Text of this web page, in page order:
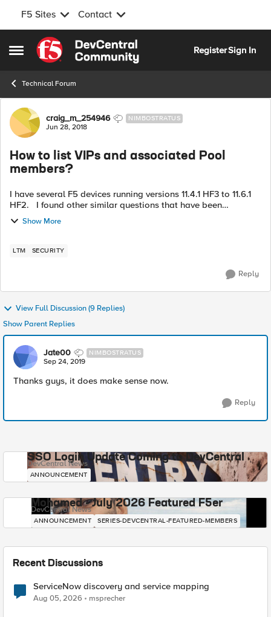
F5 Sites Contact
Open Side Menu
Skip to content
RegisterSign In
Technical Forum
Forum Discussion
craig_m_254946 NIMBOSTRATUS
Jun 28, 2018
How to list VIPs and associated Pool
members?
I have several F5 devices running versions 11.4.1 HF3 to 11.6.1
HF2. I found other similar questions that have been
answered, but the commands don't seem to work with these
versions. My cus...
Show More
LTM SECURITY
Reply
View Full Discussion (9 Replies)
Show Parent Replies
Jate00 NIMBOSTRATUS
Sep 24, 2019
Thanks guys, it does make sense now.
Reply
SSO Login Update Coming to DevCentral
DevCentral News
ANNOUNCEMENT
Mohamed - July 2026 Featured F5er
DevCentral News
ANNOUNCEMENT SERIES-DEVCENTRAL-FEATURED-MEMBERS
Recent Discussions
ServiceNow discovery and service mapping
Aug 05, 2026 msprecher